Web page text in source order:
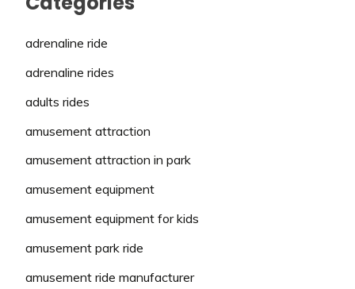
adrenaline ride
adrenaline rides
adults rides
amusement attraction
amusement attraction in park
amusement equipment
amusement equipment for kids
amusement park ride
amusement ride manufacturer